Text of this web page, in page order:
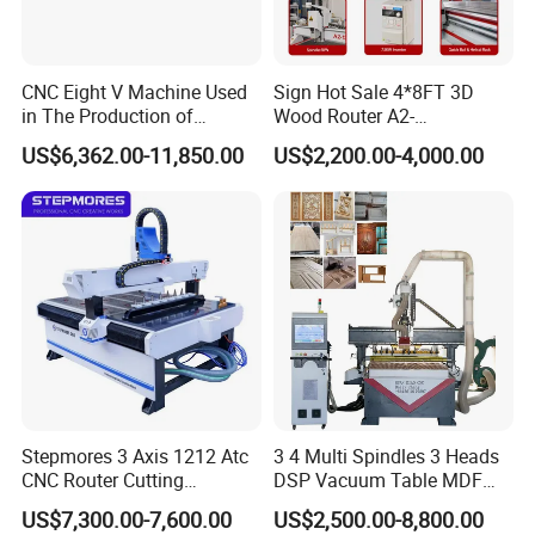
interface. This will help to minimize the learning
curve for operators and ensure that the machine is
used
to its full potential.
Maintenance: The machine should be easy to
maintain and service, with readily available spare
parts
and technical support. This will help to ensure that
the machine is kept in good working order and
minimize downtime due to maintenance issues.
In summary, a foam cnc router is a versatile and
highly capable piece of equipment that is ideal for a
wide range of applications. When selecting a
CNC Eight V Machine Used
in The Production of
Speaker Box Slotting
Machine CNC Router
US$6,362.00-11,850.00
Sign Hot Sale 4*8FT 3D
Wood Router A2-
1325/1530/2030/2040 CNC
Router Machine Wood CNC
Cutting Woodworking
Engraving Router
US$2,200.00-4,000.00
Stepmores 3 Axis 1212 Atc
CNC Router Cutting
Engraving Milling Machine
3D Carving with Tool
US$7,300.00-7,600.00
3 4 Multi Spindles 3 Heads
DSP Vacuum Table MDF
Cutting Furniture Cabinet
Atc 3D Wood Working
US$2,500.00-8,800.00